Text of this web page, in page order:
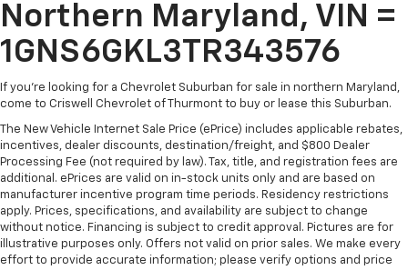
Northern Maryland, VIN =
1GNS6GKL3TR343576
If you're looking for a Chevrolet Suburban for sale in northern Maryland,
come to Criswell Chevrolet of Thurmont to buy or lease this Suburban.
The New Vehicle Internet Sale Price (ePrice) includes applicable rebates,
incentives, dealer discounts, destination/freight, and $800 Dealer
Processing Fee (not required by law). Tax, title, and registration fees are
additional. ePrices are valid on in-stock units only and are based on
manufacturer incentive program time periods. Residency restrictions
apply. Prices, specifications, and availability are subject to change
without notice. Financing is subject to credit approval. Pictures are for
illustrative purposes only. Offers not valid on prior sales. We make every
effort to provide accurate information; please verify options and price